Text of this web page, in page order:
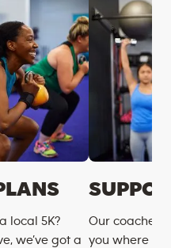
local 5K?
we’ve got a
Our coaches
you where